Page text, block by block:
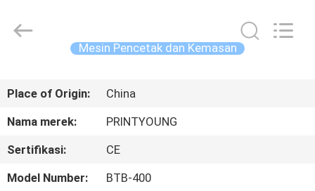
PRODUK
Industry
Co.,Ltd.
Mesin Pencetak dan Kemasan
Place of Origin:
China
Nama merek:
PRINTYOUNG
Sertifikasi:
CE
Model Number:
BTB-400